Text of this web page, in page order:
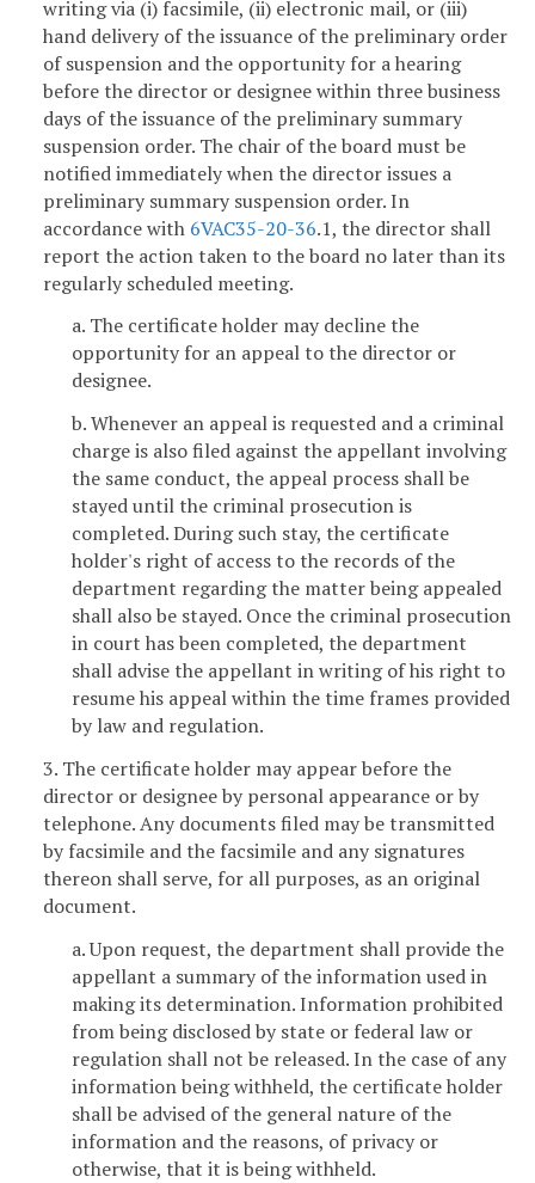
writing via (i) facsimile, (ii) electronic mail, or (iii)
hand delivery of the issuance of the preliminary order
of suspension and the opportunity for a hearing
before the director or designee within three business
days of the issuance of the preliminary summary
suspension order. The chair of the board must be
notified immediately when the director issues a
preliminary summary suspension order. In
accordance with 6VAC35-20-36.1, the director shall
report the action taken to the board no later than its
regularly scheduled meeting.
a. The certificate holder may decline the
opportunity for an appeal to the director or
designee.
b. Whenever an appeal is requested and a criminal
charge is also filed against the appellant involving
the same conduct, the appeal process shall be
stayed until the criminal prosecution is
completed. During such stay, the certificate
holder's right of access to the records of the
department regarding the matter being appealed
shall also be stayed. Once the criminal prosecution
in court has been completed, the department
shall advise the appellant in writing of his right to
resume his appeal within the time frames provided
by law and regulation.
3. The certificate holder may appear before the
director or designee by personal appearance or by
telephone. Any documents filed may be transmitted
by facsimile and the facsimile and any signatures
thereon shall serve, for all purposes, as an original
document.
a. Upon request, the department shall provide the
appellant a summary of the information used in
making its determination. Information prohibited
from being disclosed by state or federal law or
regulation shall not be released. In the case of any
information being withheld, the certificate holder
shall be advised of the general nature of the
information and the reasons, of privacy or
otherwise, that it is being withheld.